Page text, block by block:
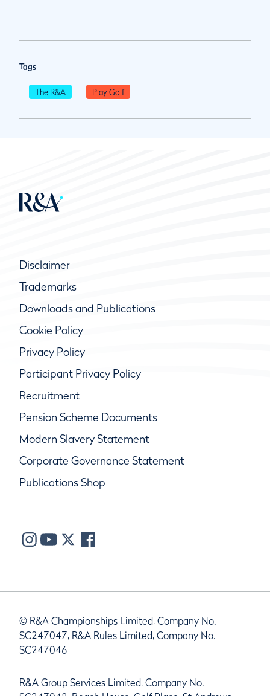
Tags
The R&A Play Golf
Disclaimer
Trademarks
Downloads and Publications
Cookie Policy
Privacy Policy
Participant Privacy Policy
Recruitment
Pension Scheme Documents
Modern Slavery Statement
Corporate Governance Statement
Publications Shop
© R&A Championships Limited, Company No.
SC247047, R&A Rules Limited, Company No.
SC247046
R&A Group Services Limited, Company No.